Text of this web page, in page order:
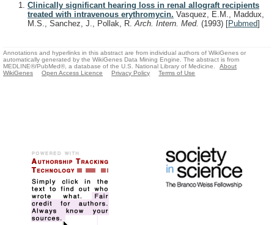
Clinically significant hearing loss in renal allograft recipients
treated with intravenous erythromycin. Vasquez, E.M., Maddux,
M.S., Sanchez, J., Pollak, R.Arch. Intern. Med. (1993) [Pubmed]
Annotations and hyperlinks in this abstract are from individual authors of WikiGenes or
automatically generated by the WikiGenes Data Mining Engine. The abstract is from
MEDLINE®/PubMed®, a database of the U.S. National Library of Medicine.
About
WikiGenes
Open Access Licence Privacy Policy Terms of Use